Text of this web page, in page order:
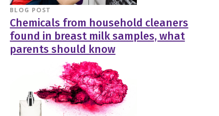
BLOG POST
Chemicals from household cleaners
found in breast milk samples, what
parents should know